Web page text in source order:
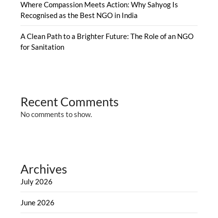
Where Compassion Meets Action: Why Sahyog Is
Recognised as the Best NGO in India
A Clean Path to a Brighter Future: The Role of an NGO
for Sanitation
Recent Comments
No comments to show.
Archives
July 2026
June 2026